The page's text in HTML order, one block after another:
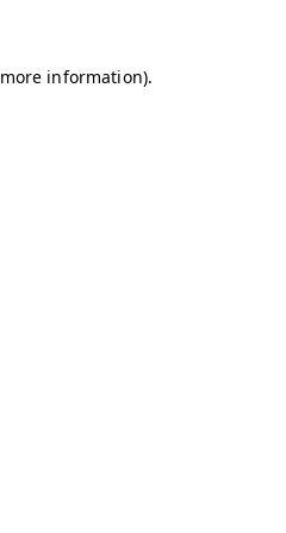
information).